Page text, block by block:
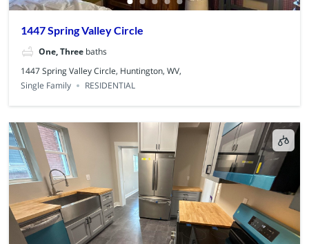
1447 Spring Valley Circle
One, Three baths
1447 Spring Valley Circle, Huntington, WV,
Single Family
RESIDENTIAL